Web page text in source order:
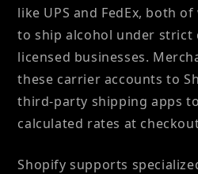
like UPS and FedEx, both
to ship alcohol under
licensed businesses.
these carrier accounts to
third-party shipping apps
calculated rates at
Shopify supports